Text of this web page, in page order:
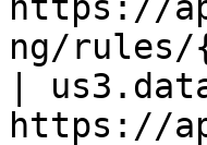
ng/
|
https://